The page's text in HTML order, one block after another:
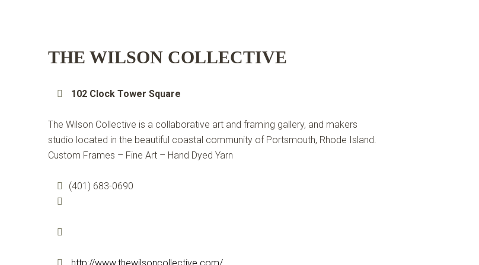
THE WILSON COLLECTIVE
102 Clock Tower Square
The Wilson Collective is a collaborative art and framing gallery, and makers
studio located in the beautiful coastal community of Portsmouth, Rhode Island.
Custom Frames – Fine Art – Hand Dyed Yarn
(401) 683-0690